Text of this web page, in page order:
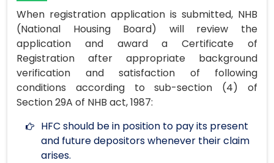
When registration application is submitted, NHB
(National Housing Board) will review the
application and award a Certificate of
Registration after appropriate background
verification and satisfaction of following
conditions according to sub-section (4) of
Section 29A of NHB act, 1987:
HFC should be in position to pay its present
and future depositors whenever their claim
arises.